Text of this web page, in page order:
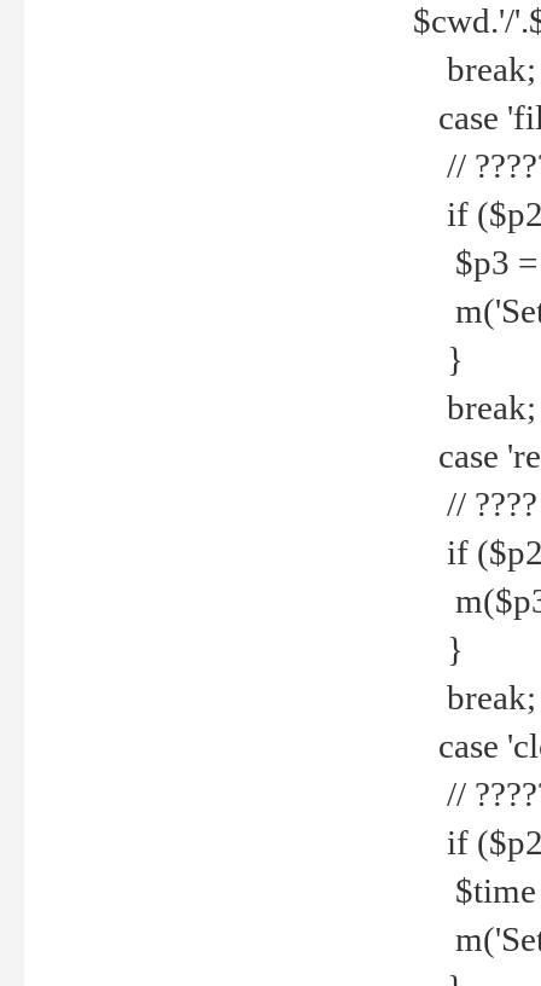
$cwd.'/
break;
case
//
if
$p3 =
m('Set
}
break;
case
// ????
if
}
break;
case
//
if
$time
m('Set